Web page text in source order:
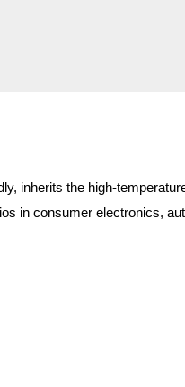
inherits the high-
in consumer electronics,